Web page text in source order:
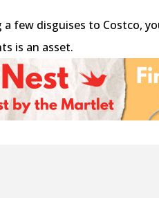
a few disguises to Costco,
is an asset.